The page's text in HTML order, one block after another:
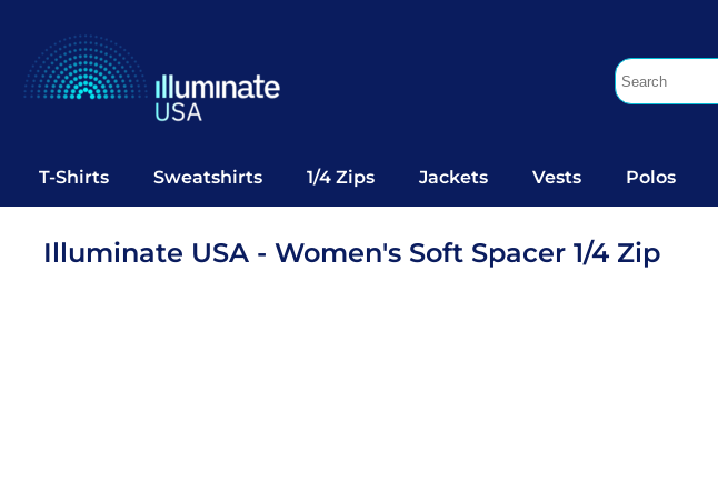
T-Shirts Sweatshirts 1/4 Zips Jackets Vests Polos
Illuminate USA - Women's Soft Spacer 1/4 Zip
T-Shirts
Sweatshirts
1/4 Zips
Vests
Polos
Office Wear